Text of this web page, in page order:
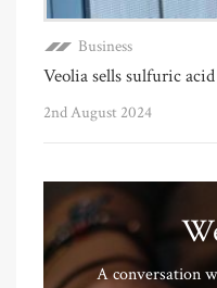
Business
Veolia sells sulfuric
2nd August 2024
A conversation